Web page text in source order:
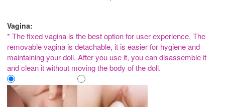
Vagina:
* The fixed vagina is the best option for user experience, The
removable vagina is detachable, it is easier for hygiene and
maintaining your doll. After you use it, you can disassemble it
and clean it without moving the body of the doll.